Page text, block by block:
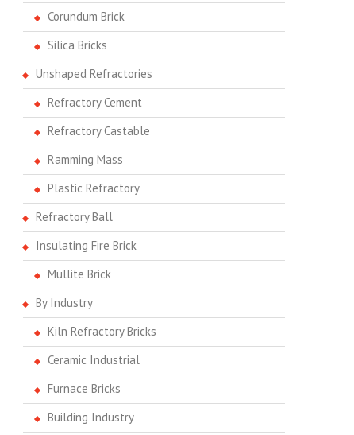
Corundum Brick
Silica Bricks
Unshaped Refractories
Refractory Cement
Refractory Castable
Ramming Mass
Plastic Refractory
Refractory Ball
Insulating Fire Brick
Mullite Brick
By Industry
Kiln Refractory Bricks
Ceramic Industrial
Furnace Bricks
Building Industry